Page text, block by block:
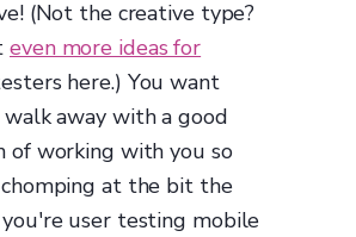
(Not the creative type?
even more ideas for
here.) You want
away with a good
of working with you so
at the bit the
user testing mobile